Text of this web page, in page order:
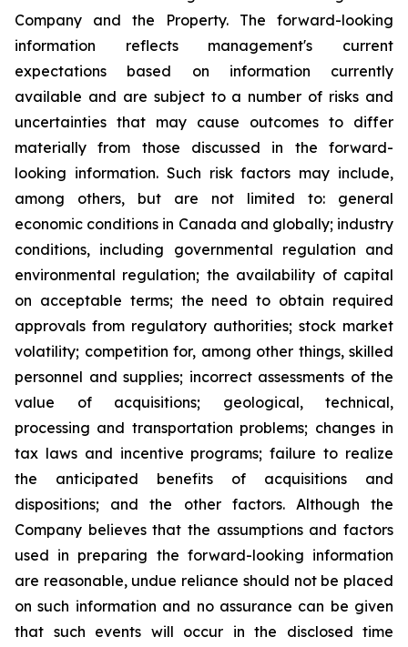
Company and the Property. The forward-looking
information reflects management's current
expectations based on information currently
available and are subject to a number of risks and
uncertainties that may cause outcomes to differ
materially from those discussed in the forward-
looking information. Such risk factors may include,
among others, but are not limited to: general
economic conditions in Canada and globally; industry
conditions, including governmental regulation and
environmental regulation; the availability of capital
on acceptable terms; the need to obtain required
approvals from regulatory authorities; stock market
volatility; competition for, among other things, skilled
personnel and supplies; incorrect assessments of the
value of acquisitions; geological, technical,
processing and transportation problems; changes in
tax laws and incentive programs; failure to realize
the anticipated benefits of acquisitions and
dispositions; and the other factors. Although the
Company believes that the assumptions and factors
used in preparing the forward-looking information
are reasonable, undue reliance should not be placed
on such information and no assurance can be given
that such events will occur in the disclosed time